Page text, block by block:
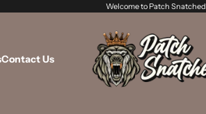
Welcome to Patch Snatched
Patch Snatched
Contact Us